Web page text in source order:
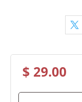
$ 29.00